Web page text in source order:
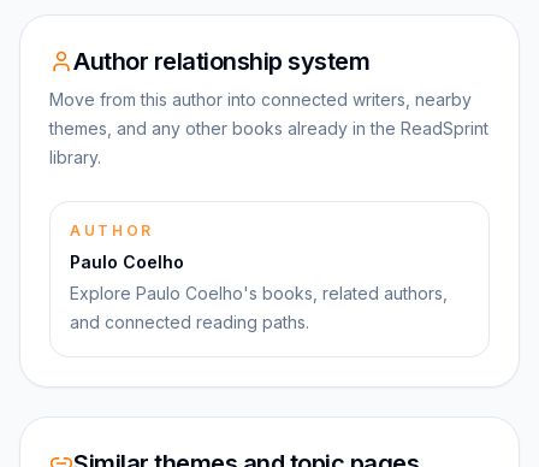
Author relationship system
Move from this author into connected writers, nearby
themes, and any other books already in the ReadSprint
library.
AUTHOR
Paulo Coelho
Explore Paulo Coelho's books, related authors,
and connected reading paths.